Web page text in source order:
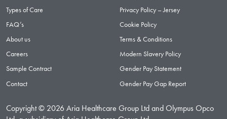
Types of Care
FAQ’s
About us
Careers
Sample Contract
Contact
Privacy Policy – Jersey
Cookie Policy
Terms & Conditions
Modern Slavery Policy
Gender Pay Statement
Gender Pay Gap Report
Copyright © 2026 Aria Healthcare Group Ltd and Olympus Opco